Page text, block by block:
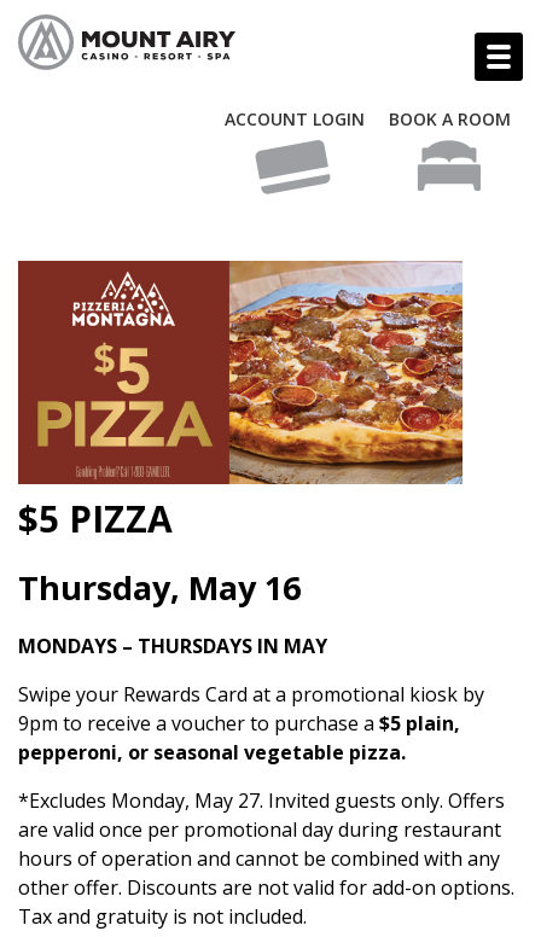
ACCOUNT LOGIN BOOK A ROOM
$5 PIZZA
Thursday, May 16
MONDAYS – THURSDAYS IN MAY
Swipe your Rewards Card at a promotional kiosk by
9pm to receive a voucher to purchase a $5 plain,
pepperoni, or seasonal vegetable pizza.
*Excludes Monday, May 27. Invited guests only. Offers
are valid once per promotional day during restaurant
hours of operation and cannot be combined with any
other offer. Discounts are not valid for add-on options.
Tax and gratuity is not included.